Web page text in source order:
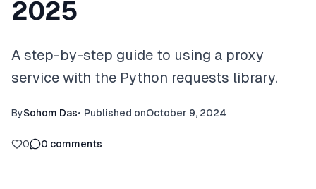
2025
A step-by-step guide to using a proxy
service with the Python requests library.
BySohom Das• Published onOctober 9, 2024
0 0 comments